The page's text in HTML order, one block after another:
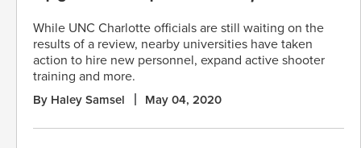
While UNC Charlotte officials are still waiting on the
results of a review, nearby universities have taken
action to hire new personnel, expand active shooter
training and more.
By Haley Samsel May 04, 2020